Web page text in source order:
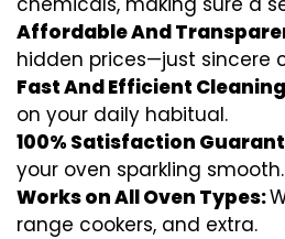
Affordable And
hidden prices—just sincere
Fast And Efficient
on your daily habitual.
100% Satisfaction
your oven sparkling smooth.
Works on All Oven Types:
range cookers, and extra.